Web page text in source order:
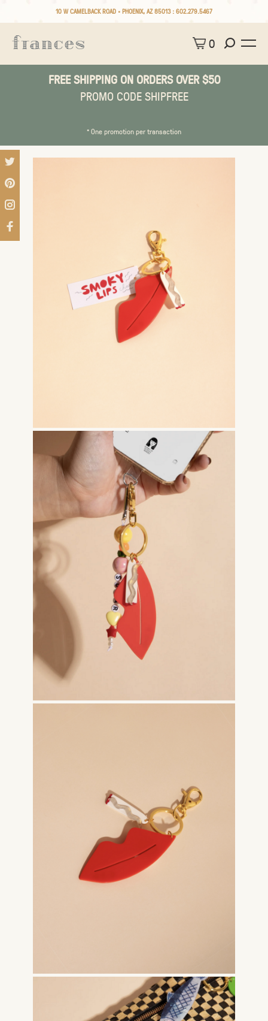
10 W CAMELBACK ROAD • PHOENIX, AZ 85013 : 602.279.5467
0
FREE SHIPPING ON ORDERS OVER $50
PROMO CODE SHIPFREE
* One promotion per transaction